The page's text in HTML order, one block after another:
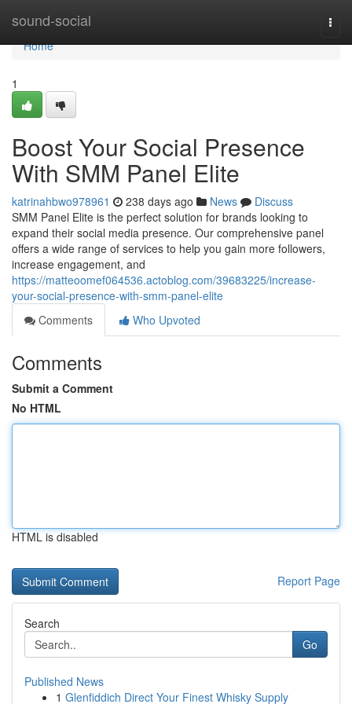
sound-social
Home
Home
1
Boost Your Social Presence
With SMM Panel Elite
katrinahbwo978961 238 days ago News
Discuss
SMM Panel Elite is the perfect solution for brands looking to
expand their social media presence. Our comprehensive panel
offers a wide range of services to help you gain more followers,
increase engagement, and
https://matteoomef064536.actoblog.com/39683225/increase-
your-social-presence-with-smm-panel-elite
Comments
Who Upvoted
Comments
Submit a Comment
No HTML
HTML is disabled
Report Page
Search
Go
Published News
1 Glenfiddich Direct Your Finest Whisky Supply